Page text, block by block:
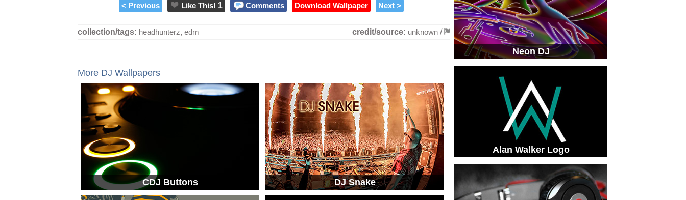
< Previous Like This! 1 Comments Download Wallpaper Next >
collection/tags: headhunterz, edm credit/source: unknown /
More DJ Wallpapers
CDJ Buttons DJ Snake
Neon DJ
Alan Walker Logo